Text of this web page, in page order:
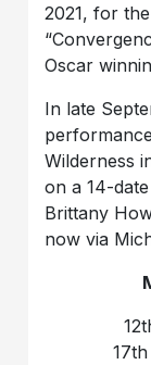
2021, for
Oscar
In late
Wilderness
on a 14-
Brittany
now via